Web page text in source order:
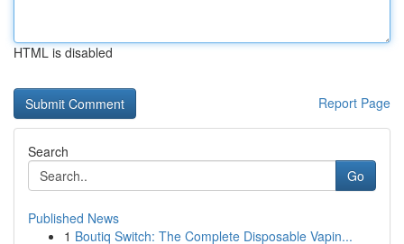
HTML is disabled
Report Page
Search
Go
Published News
1 Boutiq Switch: The Complete Disposable Vapin...